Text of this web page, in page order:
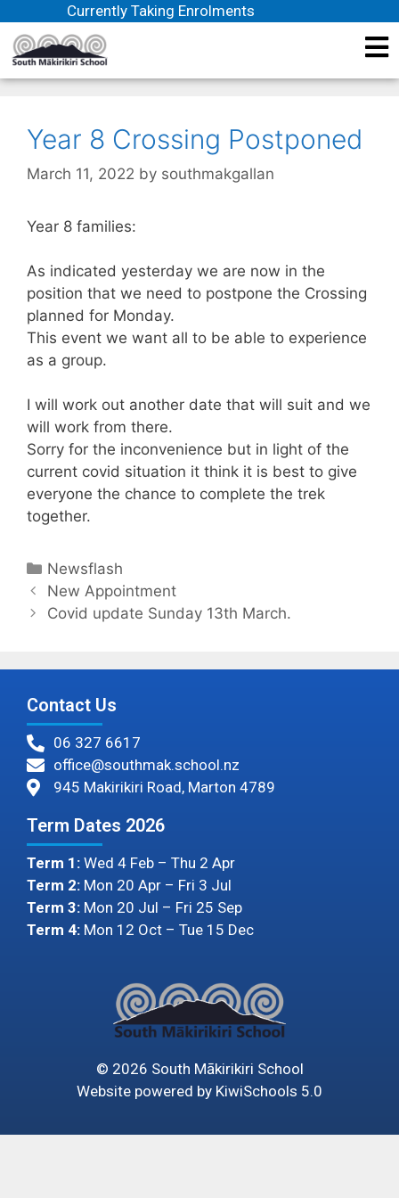
Currently Taking Enrolments
Year 8 Crossing Postponed
March 11, 2022 by southmakgallan
Year 8 families:
As indicated yesterday we are now in the
position that we need to postpone the Crossing
planned for Monday.
This event we want all to be able to experience
as a group.
I will work out another date that will suit and we
will work from there.
Sorry for the inconvenience but in light of the
current covid situation it think it is best to give
everyone the chance to complete the trek
together.
Newsflash
New Appointment
Covid update Sunday 13th March.
Contact Us
06 327 6617
office@southmak.school.nz
945 Makirikiri Road, Marton 4789
© 2026 South Mākirikiri School
Website powered by KiwiSchools 5.0
Term Dates 2026
Term 1: Wed 4 Feb – Thu 2 Apr
Term 2: Mon 20 Apr – Fri 3 Jul
Term 3: Mon 20 Jul – Fri 25 Sep
Term 4: Mon 12 Oct – Tue 15 Dec